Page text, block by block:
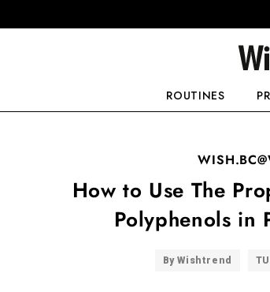
ROUTINES
How to Use The
Polyphenols in
By Wishtrend